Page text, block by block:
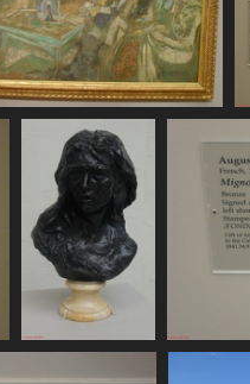
SDC11158
748 visits
728 visits